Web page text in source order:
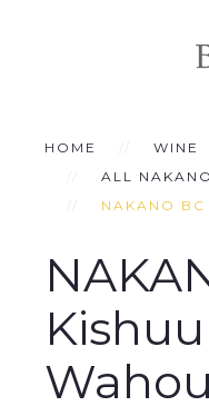
HOME WINE
ALL
NAKANO BC
Kishuu